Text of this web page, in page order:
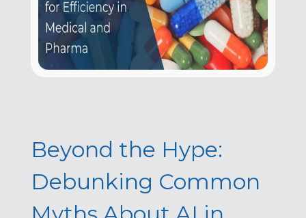
Beyond the Hype:
Debunking Common